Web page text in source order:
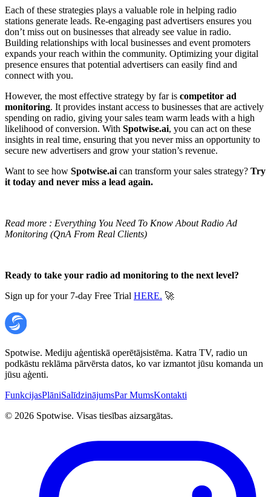
Each of these strategies plays a valuable role in helping radio
stations generate leads. Re-engaging past advertisers ensures you
don’t miss out on businesses that already see value in radio.
Building relationships with local businesses and event promoters
expands your reach within the community. Optimizing your digital
presence ensures that potential advertisers can easily find and
connect with you.
However, the most effective strategy by far is competitor ad
monitoring. It provides instant access to businesses that are actively
spending on radio, giving your sales team warm leads with a high
likelihood of conversion. With Spotwise.ai, you can act on these
insights in real time, ensuring that you never miss an opportunity to
secure new advertisers and grow your station’s revenue.
Want to see how Spotwise.ai can transform your sales strategy? Try
it today and never miss a lead again.
Read more : Everything You Need To Know About Radio Ad
Monitoring (QnA From Real Clients)
Ready to take your radio ad monitoring to the next level?
Sign up for your 7-day Free Trial HERE. 🚀
Spotwise. Mediju aģentiskā operētājsistēma. Katra TV, radio un
podkāstu reklāma pārvērsta datos, ko var izmantot jūsu komanda un
jūsu aģenti.
FunkcijasPlāniSalīdzinājumsPar MumsKontakti
© 2026 Spotwise. Visas tiesības aizsargātas.